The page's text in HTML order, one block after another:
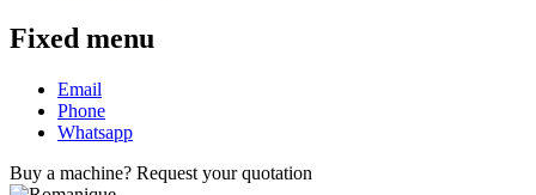
Fixed menu
Email
Phone
Whatsapp
Buy a machine? Request your quotation